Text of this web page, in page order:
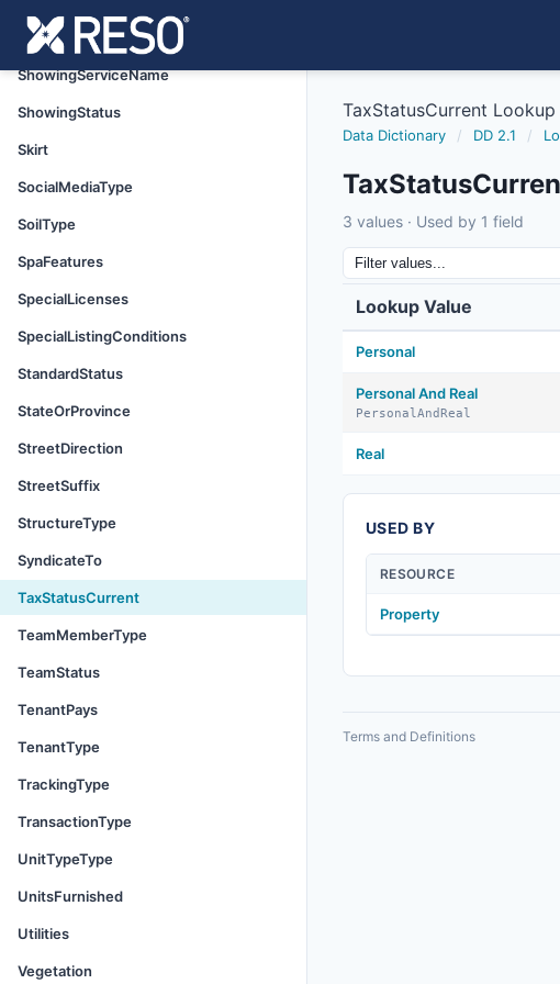
ShowingRequirements
ShowingServiceName
ShowingStatus
Skirt
SocialMediaType
SoilType
SpaFeatures
SpecialLicenses
SpecialListingConditions
StandardStatus
StateOrProvince
StreetDirection
StreetSuffix
StructureType
SyndicateTo
TaxStatusCurrent
TeamMemberType
TeamStatus
TenantPays
TenantType
TrackingType
TransactionType
UnitTypeType
UnitsFurnished
Utilities
Vegetation
TaxStatusCurrent Lookup
Data Dictionary / DD 2.1 /
3 values · Used by 1 field
Lookup Value
Personal
Personal And Real
PersonalAndReal
Real
USED BY
RESOURCE
Property
Terms and Definitions